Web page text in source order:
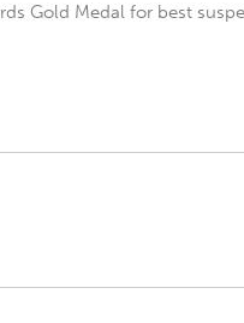
Gold Medal for best